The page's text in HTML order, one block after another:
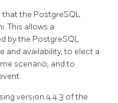
the PostgreSQL
This allows a
by the PostgreSQL
and availability, to elect a
scenario, and to
version 4.4.3 of the